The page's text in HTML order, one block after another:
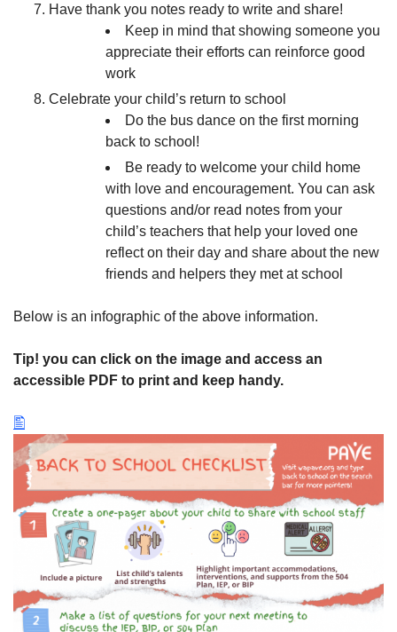
Have thank you notes ready to write and share!
Keep in mind that showing someone you
appreciate their efforts can reinforce good
work
Celebrate your child’s return to school
Do the bus dance on the first morning
back to school!
Be ready to welcome your child home
with love and encouragement. You can ask
questions and/or read notes from your
child’s teachers that help your loved one
reflect on their day and share about the new
friends and helpers they met at school
Below is an infographic of the above information.
Tip! you can click on the image and access an
accessible PDF to print and keep handy.